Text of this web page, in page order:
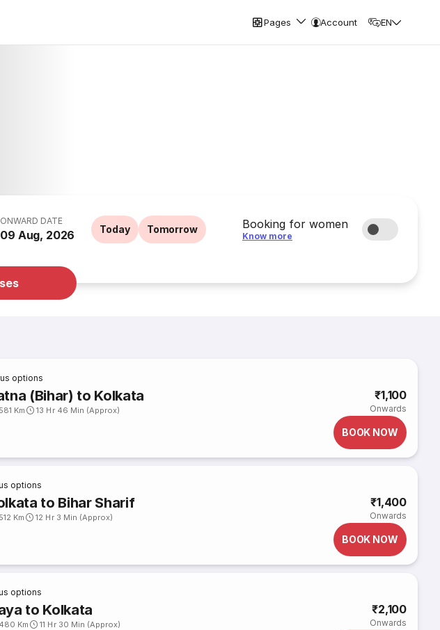
Pages Account EN
ONWARD DATE
09 Aug, 2026 Today Tomorrow Booking for women
Know more
options
(Bihar) to Kolkata
581 Km 13 Hr 46 Min (Approx)
₹1,100
Onwards
BOOK NOW
options
to Bihar Sharif
512 Km 12 Hr 3 Min (Approx)
₹1,400
Onwards
BOOK NOW
options
to Kolkata
480 Km 11 Hr 30 Min (Approx)
₹2,100
Onwards